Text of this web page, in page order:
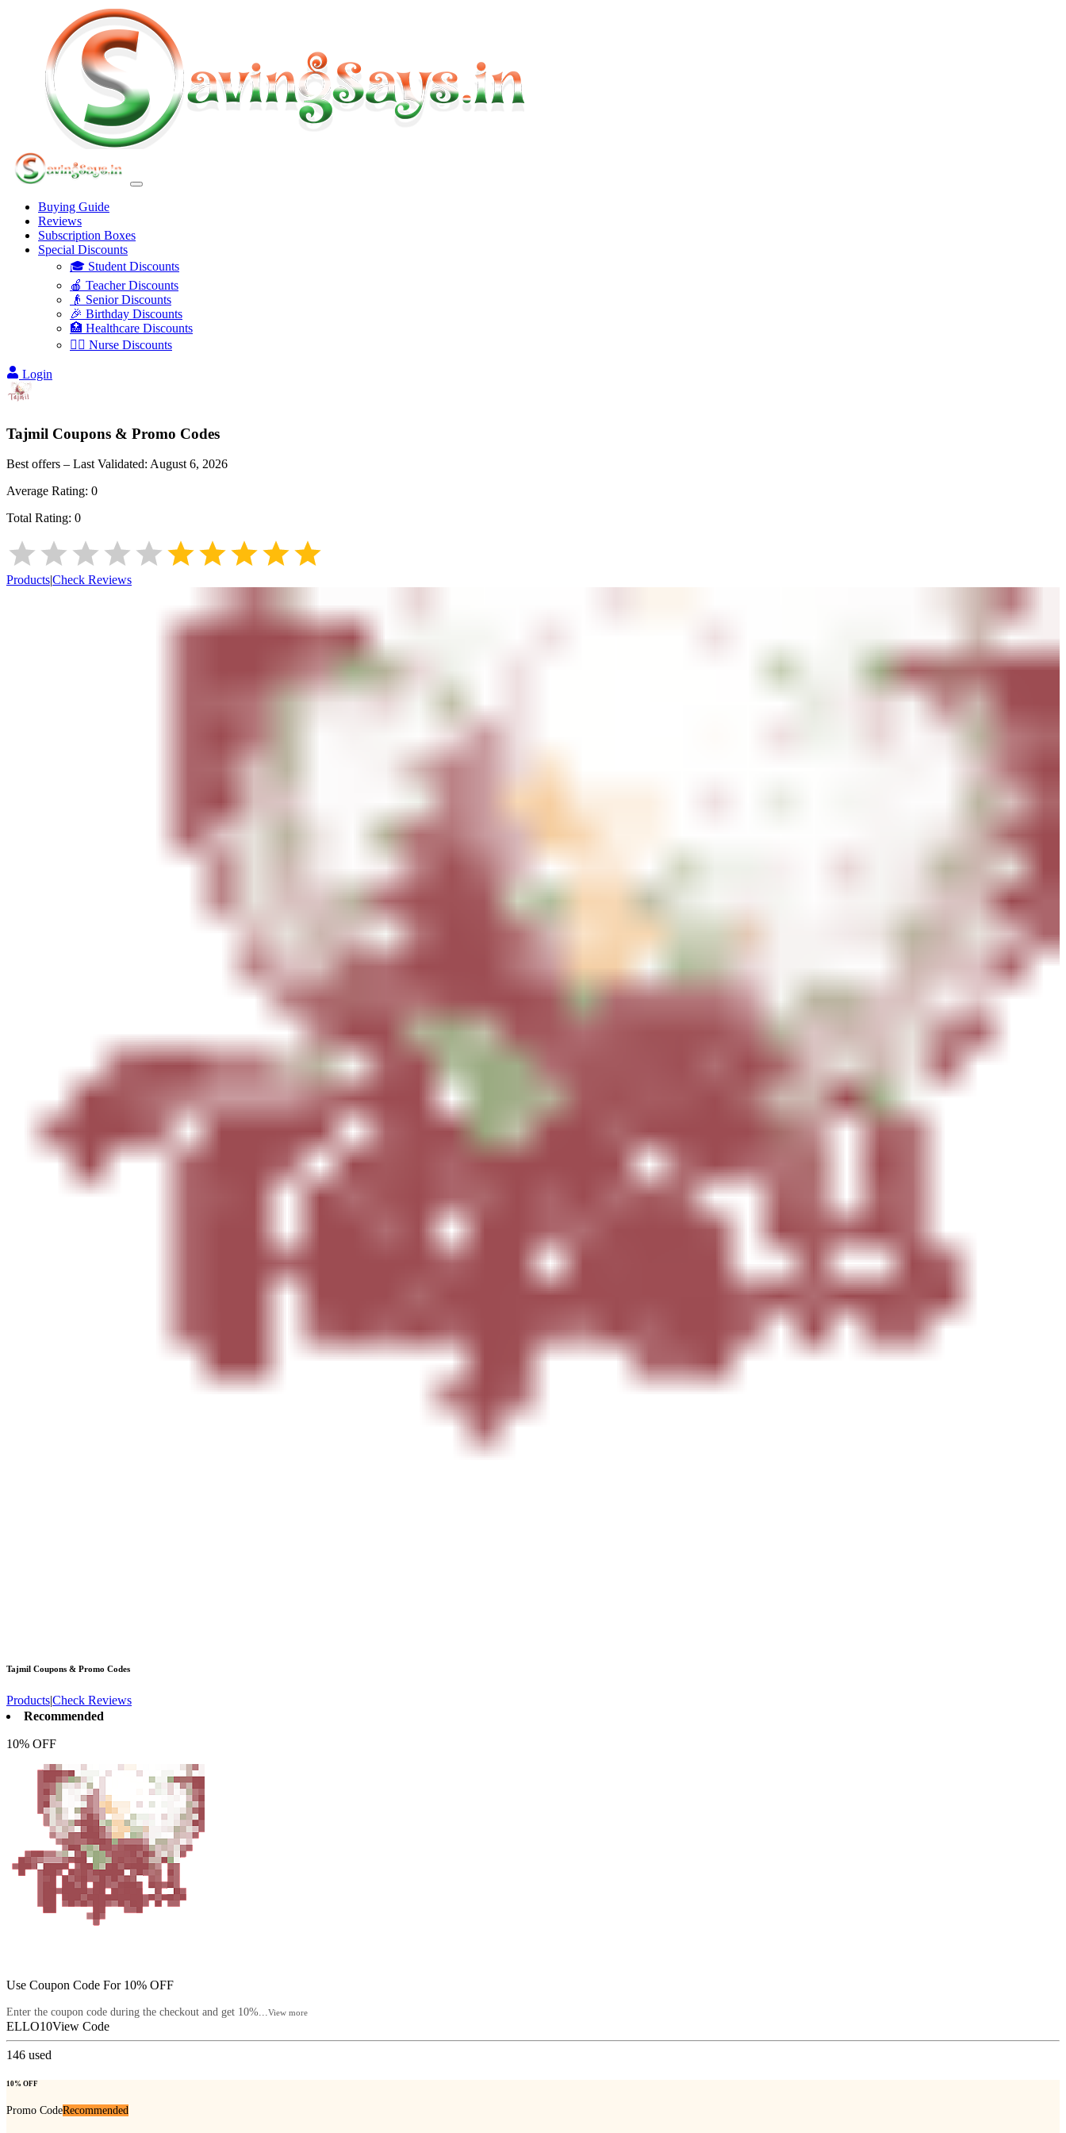
Buying Guide
Reviews
Subscription Boxes
Special Discounts
🎓 Student Discounts
🍎 Teacher Discounts
👴 Senior Discounts
🎉 Birthday Discounts
🏥 Healthcare Discounts
👩‍⚕️ Nurse Discounts
Login
Tajmil Coupons & Promo Codes
Best offers – Last Validated: August 6, 2026
Average Rating: 0
Total Rating: 0
Products|Check Reviews
Tajmil Coupons & Promo Codes
Products|Check Reviews
Recommended
10% OFF
Use Coupon Code For 10% OFF
Enter the coupon code during the checkout and get 10%...View more
ELLO10View Code
146 used
10% OFF
Promo CodeRecommended